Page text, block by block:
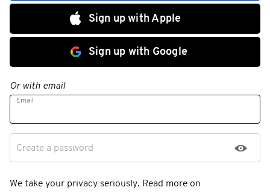
Sign up with Apple
Sign up with Google
Or with email
Email
Create a password
We take your privacy seriously. Read more on